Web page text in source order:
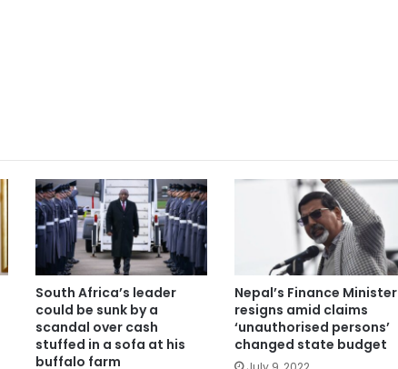
South Africa’s leader
could be sunk by a
scandal over cash
stuffed in a sofa at his
buffalo farm
Nepal’s Finance Minister
resigns amid claims
‘unauthorised persons’
changed state budget